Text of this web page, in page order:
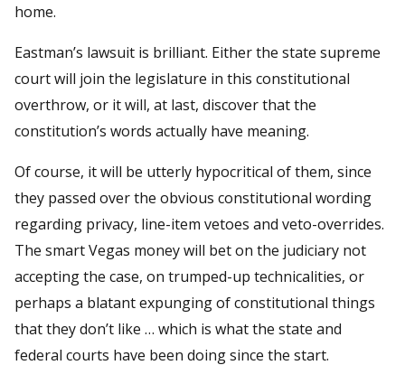
home.
Eastman’s lawsuit is brilliant. Either the state supreme
court will join the legislature in this constitutional
overthrow, or it will, at last, discover that the
constitution’s words actually have meaning.
Of course, it will be utterly hypocritical of them, since
they passed over the obvious constitutional wording
regarding privacy, line-item vetoes and veto-overrides.
The smart Vegas money will bet on the judiciary not
accepting the case, on trumped-up technicalities, or
perhaps a blatant expunging of constitutional things
that they don’t like … which is what the state and
federal courts have been doing since the start.